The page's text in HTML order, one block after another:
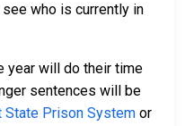
who is currently in
year will do their time
sentences will be
State Prison System or